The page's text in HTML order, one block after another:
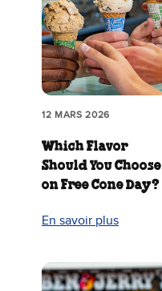
12 MARS 2026
Which Flavor
Should You Choose
on Free Cone Day?
En savoir plus